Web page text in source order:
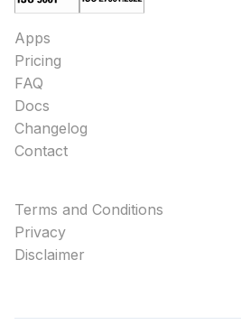
Apps
Pricing
FAQ
Docs
Changelog
Contact
Terms and Conditions
Privacy
Disclaimer